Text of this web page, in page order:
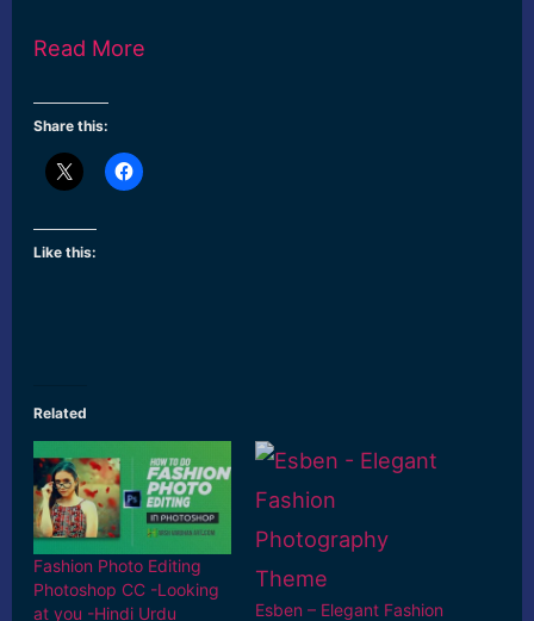
Read More
Share this:
Like this:
Related
Fashion Photo Editing
Photoshop CC -Looking
at you -Hindi Urdu
Esben – Elegant Fashion